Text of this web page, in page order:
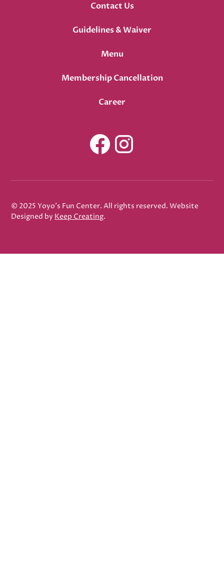
Contact Us
Guidelines & Waiver
Menu
Membership Cancellation
Career
© 2025 Yoyo's Fun Center. All rights reserved. Website
Designed by Keep Creating.